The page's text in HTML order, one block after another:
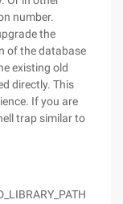
number.
the
of the database
existing old
directly. This
If you are
trap similar to